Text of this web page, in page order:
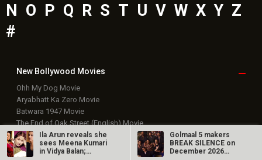
N O P Q R S T U V W X Y Z
#
New Bollywood Movies
Ohh My Dog Movie
Aryabhatt Ka Zero Movie
Batwara 1947 Movie
The End of Oak Street (English) Movie
Awarapan 2 Movie
Harrd Disk Movie
Mutiny (English) Movie
Ila Arun reveals she
sees Meena Kumari
in Vidya Balan;
Golmaal 5 makers
BREAK SILENCE on
December 2026